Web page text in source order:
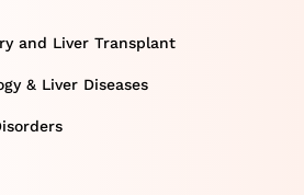
and Liver Transplant
& Liver Diseases